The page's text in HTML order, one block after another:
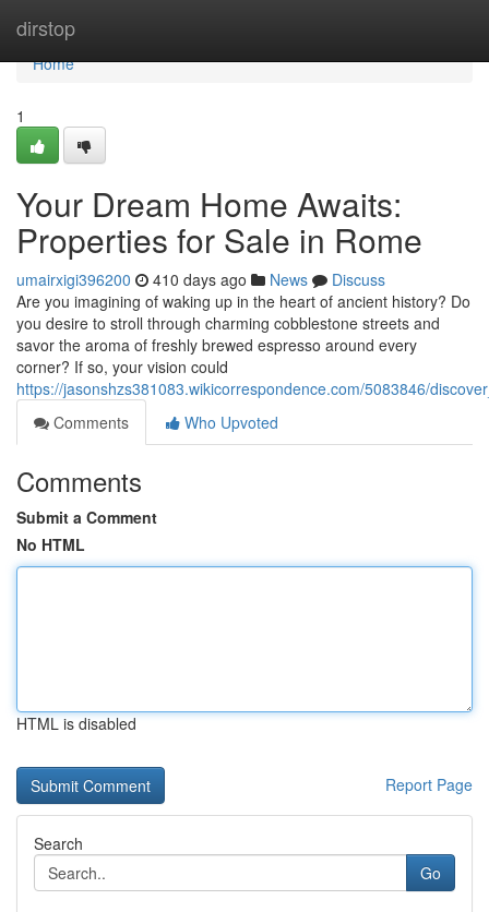
dirstop
Home
Home
1
Your Dream Home Awaits:
Properties for Sale in Rome
umairxigi396200 410 days ago News
Discuss
Are you imagining of waking up in the heart of ancient history? Do
you desire to stroll through charming cobblestone streets and
savor the aroma of freshly brewed espresso around every
corner? If so, your vision could
https://jasonshzs381083.wikicorrespondence.com/5083846/
Comments
Who Upvoted
Comments
Submit a Comment
No HTML
HTML is disabled
Report Page
Search
Go